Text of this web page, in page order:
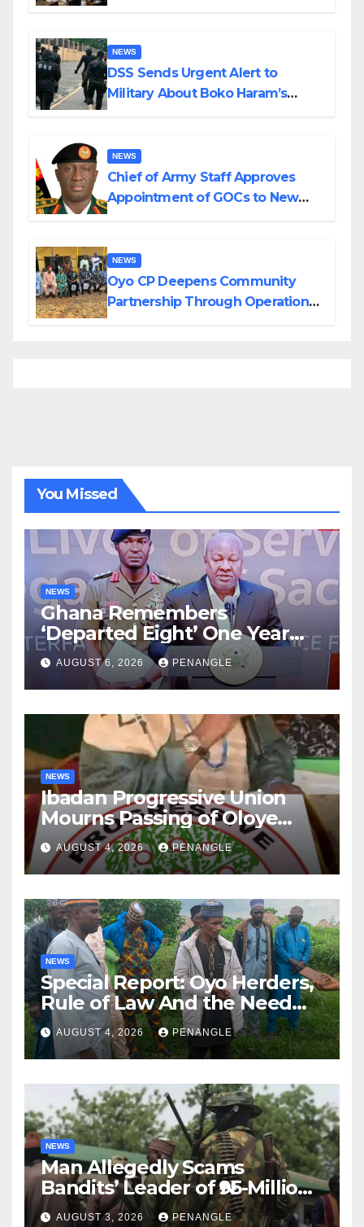
NEWS
DSS Sends Urgent Alert to
Military About Boko Haram’s
NEWS
Chief of Army Staff Approves
Appointment of GOCs to New
NEWS
Oyo CP Deepens Community
Partnership Through Operational
You Missed
NEWS
Ghana Remembers
‘Departed Eight’ One Year
After Tragic Helicopter Crash
AUGUST 6, 2026 PENANGLE
NEWS
Ibadan Progressive Union
Mourns Passing of Oloye
Lekan Alabi
AUGUST 4, 2026 PENANGLE
NEWS
Special Report: Oyo Herders,
Rule of Law And the Need
For Transparency and
Accountability By
Akinwonula Emmanuel
AUGUST 4, 2026 PENANGLE
NEWS
Man Allegedly Scams
Bandits’ Leader of ₦95-Million
Over Gun Supply in Katsina
AUGUST 3, 2026 PENANGLE